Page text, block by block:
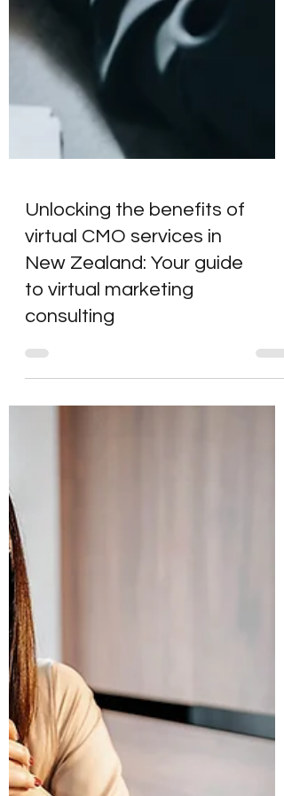
Unlocking the benefits of
virtual CMO services in
New Zealand: Your guide
consulting